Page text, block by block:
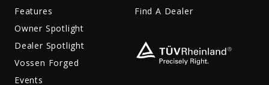
Features
Owner Spotlight
Dealer Spotlight
Vossen Forged
Events
Find A Dealer